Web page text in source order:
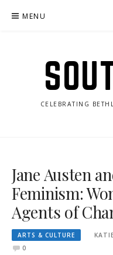
MENU
CELEBRATING
Jane Austen
Feminism:
Agents of
ARTS & CULTURE
0